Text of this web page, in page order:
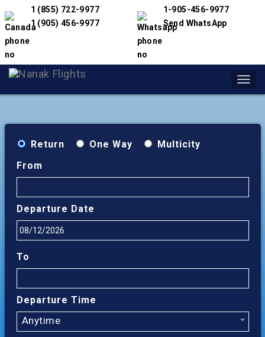
1 (855) 722-9977
1 (905) 456-9977
1-905-456-9977
Send WhatsApp
Return One Way
Multicity
From
Departure Date
To
Departure Time
Anytime